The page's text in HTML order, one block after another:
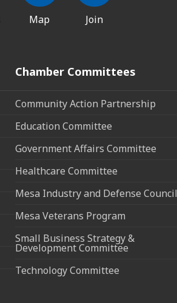
Map Join
Chamber Committees
Community Action Partnership
Education Committee
Government Affairs Committee
Healthcare Committee
Mesa Industry and Defense Council
Mesa Veterans Program
Small Business Strategy &
Development Committee
Technology Committee